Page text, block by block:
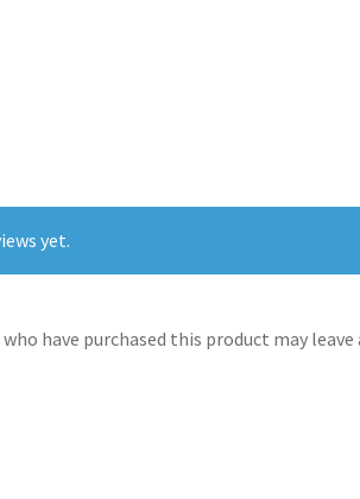
yet.
have purchased this product may leave